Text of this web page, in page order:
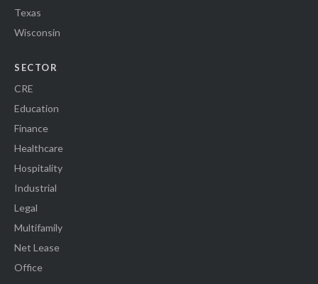
Texas
Wisconsin
SECTOR
CRE
Education
Finance
Healthcare
Hospitality
Industrial
Legal
Multifamily
Net Lease
Office